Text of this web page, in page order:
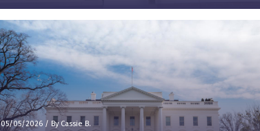
05/05/2026 / By Cassie B.